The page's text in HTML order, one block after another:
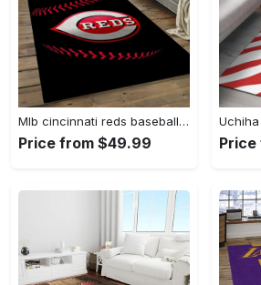
Mlb cincinnati reds baseball team logo rectangle area cr02 Rectangle Rug
Price from $49.99